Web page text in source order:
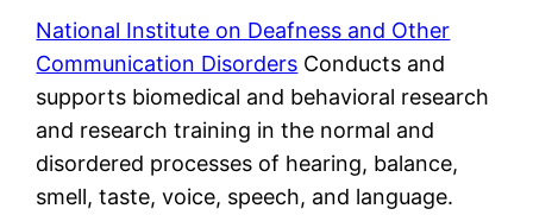
National Institute on Deafness and Other
Communication Disorders Conducts and
supports biomedical and behavioral research
and research training in the normal and
disordered processes of hearing, balance,
smell, taste, voice, speech, and language.